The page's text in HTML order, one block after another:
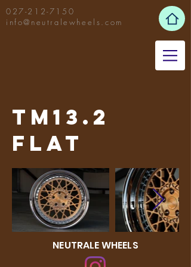
027-212-7150
info@neutralewheels.com
TM13.2
Flat
NEUTRALE WHEELS